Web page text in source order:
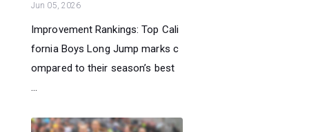
Jun 05, 2026
Improvement Rankings: Top Cali
fornia Boys Long Jump marks c
ompared to their season’s best
...